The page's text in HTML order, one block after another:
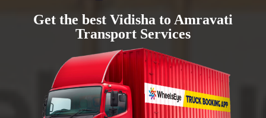
Get the best Vidisha to Amravati
Transport Services